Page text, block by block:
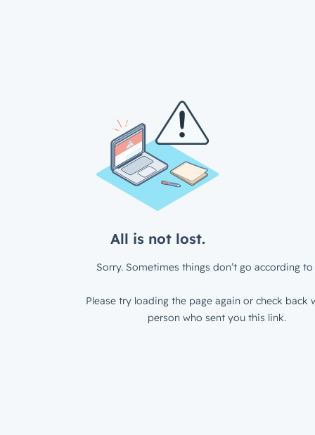
All is not lost.
Sorry. Sometimes things don’t go according to
Please try loading the page again or check back
person who sent you this link.